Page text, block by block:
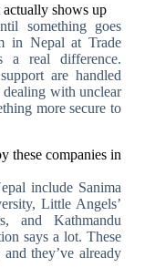
shows up
something goes
in Nepal at Trade
a real difference.
are handled
with unclear
more secure to
these companies in
include Sanima
Little Angels’
and Kathmandu
says a lot. These
they’ve already